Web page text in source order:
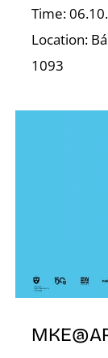
Time:
Location:
1093